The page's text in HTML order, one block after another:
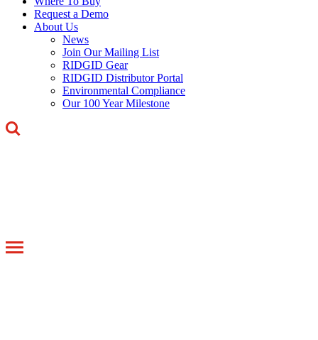
Request a Demo
About Us
News
Join Our Mailing List
RIDGID Gear
RIDGID Distributor Portal
Environmental Compliance
Our 100 Year Milestone
Toggle